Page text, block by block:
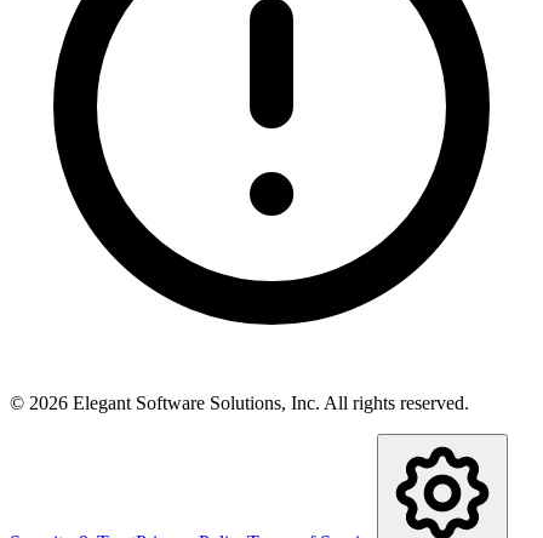
© 2026 Elegant Software Solutions, Inc. All rights reserved.